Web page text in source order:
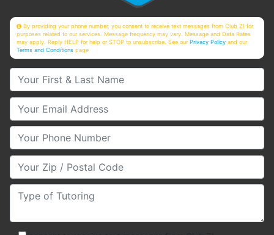
By providing your phone number, you consent to receive text messages from Club Z! for
purposes related to our services. Message frequency may vary. Message and Data Rates
may apply. Reply HELP for help or STOP to unsubscribe. See ourPrivacy Policy and our
Terms and Conditions page
Your First & Last Name
Your Email
Your Phone Number
Your Zip/Postal Code
Type of Tutoring